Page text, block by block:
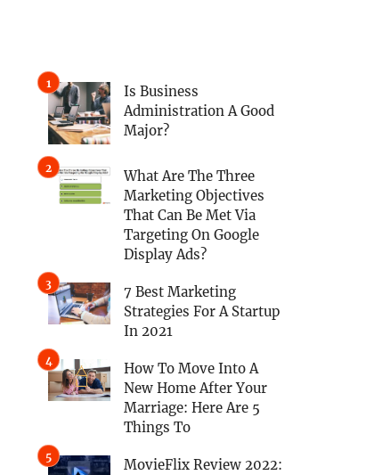
Is Business
Administration A Good
Major?
What Are The Three
Marketing Objectives
That Can Be Met Via
Targeting On Google
Display Ads?
7 Best Marketing
Strategies For A Startup
In 2021
How To Move Into A
New Home After Your
Marriage: Here Are 5
Things To
MovieFlix Review 2022: